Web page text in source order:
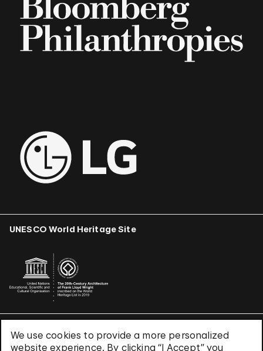
We use cookies to provide a more personalized
website experience. By clicking “I Accept” you
UNESCO World Heritage Site
Terms & Conditions